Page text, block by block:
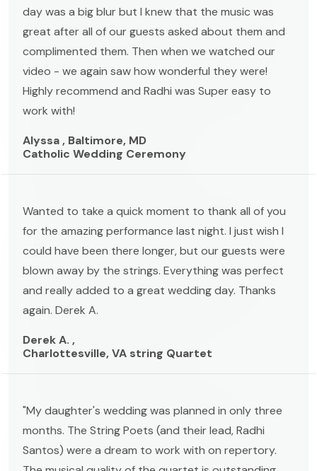
day was a big blur but I knew that the music was
great after all of our guests asked about them and
complimented them. Then when we watched our
video - we again saw how wonderful they were!
Highly recommend and Radhi was Super easy to
work with!
Alyssa , Baltimore, MD
Catholic Wedding Ceremony
Wanted to take a quick moment to thank all of you
for the amazing performance last night. I just wish I
could have been there longer, but our guests were
blown away by the strings. Everything was perfect
and really added to a great wedding day. Thanks
again. Derek A.
Derek A. ,
Charlottesville, VA string Quartet
"My daughter's wedding was planned in only three
months. The String Poets (and their lead, Radhi
Santos) were a dream to work with on repertory.